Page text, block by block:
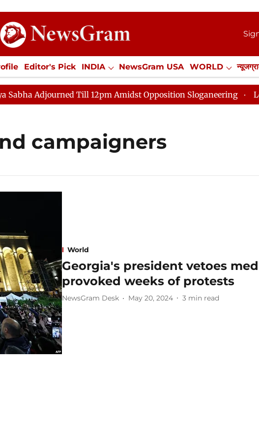
Editor's Pick INDIA NewsGram USA WORLD
SPORTS Jobs / Internships Misc. NewsGram
Adjourned Till 12pm Amidst Opposition Sloganeering Lok
campaigners
World
Georgia's president vetoes
provoked weeks of protests
NewsGram Desk May 20, 2024 3 min read